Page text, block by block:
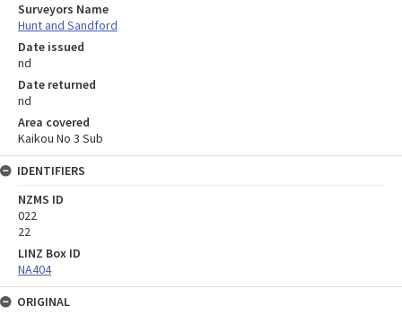
Surveyors Name
Hunt and Sandford
Date issued
nd
Date returned
nd
Area covered
Kaikou No 3 Sub
IDENTIFIERS
NZMS ID
022
22
LINZ Box ID
NA404
ORIGINAL